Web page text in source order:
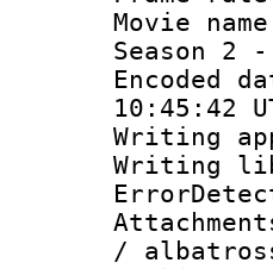
Season 2
10:45:42
/